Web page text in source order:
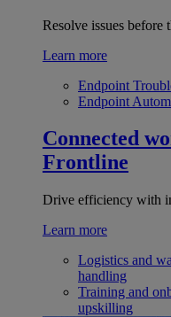
Resolve issues before
Learn more
Endpoint
Endpoint
Connected
Frontline
Drive efficiency with
Learn more
Logistics and
handling
Training and
upskilling